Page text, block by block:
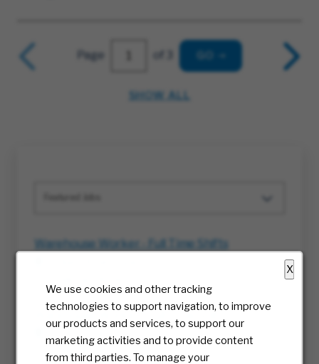
X
We use cookies and other tracking
technologies to support navigation, to improve
our products and services, to support our
marketing activities and to provide content
from third parties. To manage your
Page
SHOW ALL
Warehouse Worker - Full Time Shifts
Warehouse Worker - Full-Time Shifts
Columbus, Ohio
08/06/2026